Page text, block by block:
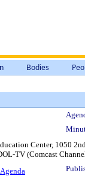
Bodies
Center, 1050
TV (Comcast